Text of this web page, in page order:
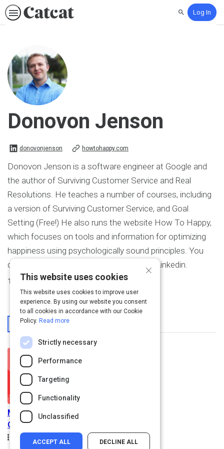
SearchLog In
Donovon Jenson
donovonjenson
donovonjenson on Linkedin howtohappy.com
Donovon Jenson is a software engineer at Google and
the author of Surviving Customer Service and Real
Resolutions. He teaches a number of courses, including
a version of Surviving Customer Service, and Goal
Setting (Free!) He also runs the website How To Happy,
which focuses on tools and information for optimizing
happiness using psychologically sound principles. You
can reach him through his website or on Linkedin.
1 Activity Created
From This User
Maintaining Your
Customer's Confidence
Path
Duration
Rating Beginner
×
This website uses cookies
This website uses cookies to improve user
experience. By using our website you consent
to all cookies in accordance with our Cookie
Policy. Read more
Strictly necessary
Performance
Targeting
Functionality
Unclassified
ACCEPT ALL DECLINE ALL